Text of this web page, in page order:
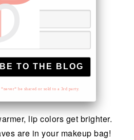
be shared or sold to a 3rd party.
lip colors get brighter.
are in your makeup bag!